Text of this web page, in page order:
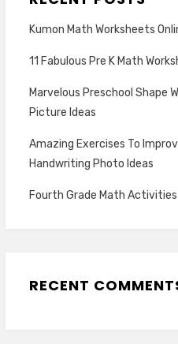
Kumon Math Worksheets
11 Fabulous Pre K Math
Marvelous Preschool Shape
Picture Ideas
Amazing Exercises To
Handwriting Photo Ideas
Fourth Grade Math Activities
RECENT